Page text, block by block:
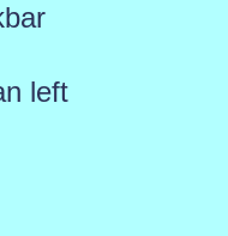
left